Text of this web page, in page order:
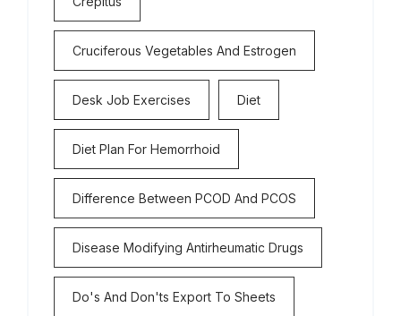
Cruciferous Vegetables And Estrogen
Desk Job Exercises Diet
Diet Plan For Hemorrhoid
Difference Between PCOD And PCOS
Disease Modifying Antirheumatic Drugs
Do's And Don'ts Export To Sheets